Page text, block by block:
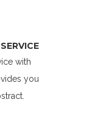
with
you